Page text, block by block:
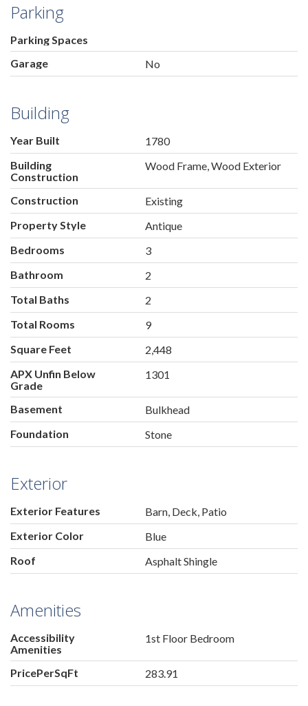
Parking
Parking Spaces
Garage
No
Building
Year Built
1780
Building
Construction
Wood Frame, Wood Exterior
Construction
Existing
Property Style
Antique
Bedrooms
3
Bathroom
2
Total Baths
2
Total Rooms
9
Square Feet
2,448
APX Unfin Below
Grade
1301
Basement
Bulkhead
Foundation
Stone
Exterior
Exterior Features
Barn, Deck, Patio
Exterior Color
Blue
Roof
Asphalt Shingle
Amenities
Accessibility
Amenities
1st Floor Bedroom
PricePerSqFt 283.91